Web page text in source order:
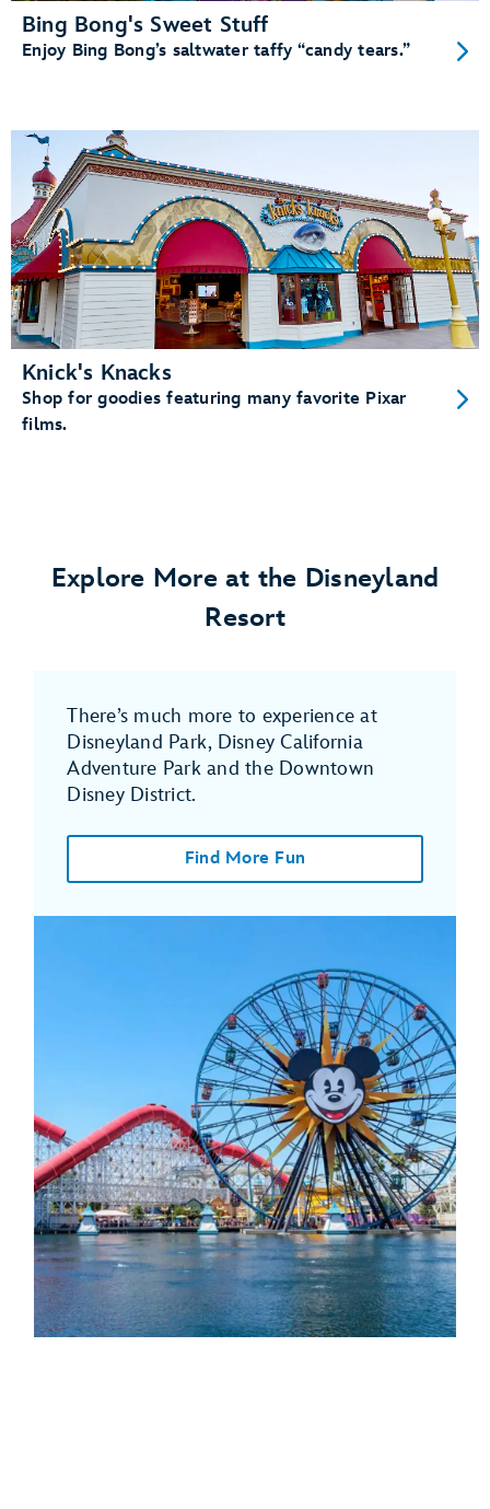
Bing Bong's Sweet Stuff
Enjoy Bing Bong’s saltwater taffy “candy tears.”
Knick's Knacks
Shop for goodies featuring many favorite Pixar
films.
Explore More at the Disneyland
Resort
There’s much more to experience at
Disneyland Park, Disney California
Adventure Park and the Downtown
Disney District.
Find More Fun